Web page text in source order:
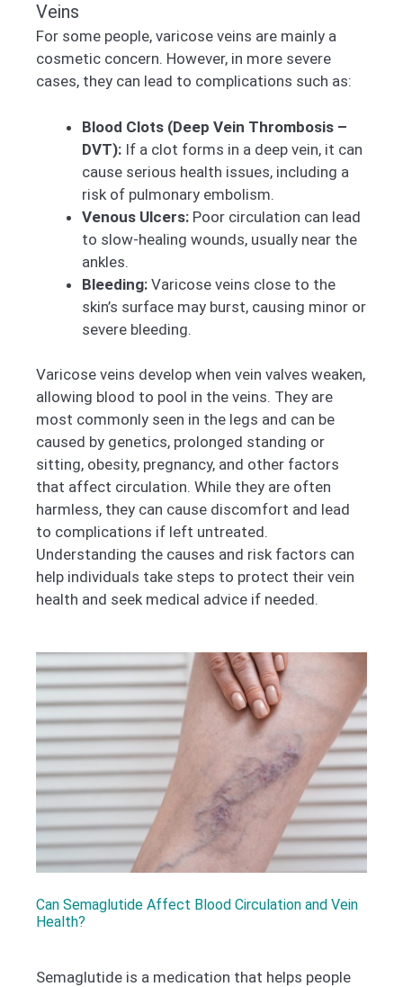
Veins
For some people, varicose veins are mainly a
cosmetic concern. However, in more severe
cases, they can lead to complications such as:
Blood Clots (Deep Vein Thrombosis –
DVT): If a clot forms in a deep vein, it can
cause serious health issues, including a
risk of pulmonary embolism.
Venous Ulcers: Poor circulation can lead
to slow-healing wounds, usually near the
ankles.
Bleeding: Varicose veins close to the
skin’s surface may burst, causing minor or
severe bleeding.
Varicose veins develop when vein valves weaken,
allowing blood to pool in the veins. They are
most commonly seen in the legs and can be
caused by genetics, prolonged standing or
sitting, obesity, pregnancy, and other factors
that affect circulation. While they are often
harmless, they can cause discomfort and lead
to complications if left untreated.
Understanding the causes and risk factors can
help individuals take steps to protect their vein
health and seek medical advice if needed.
Can Semaglutide Affect Blood Circulation and Vein
Health?
Semaglutide is a medication that helps people